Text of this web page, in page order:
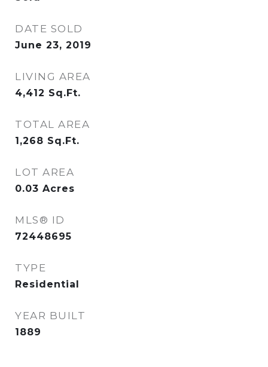
DATE SOLD
June 23, 2019
LIVING AREA
4,412 Sq.Ft.
TOTAL AREA
1,268 Sq.Ft.
LOT AREA
0.03 Acres
MLS® ID
72448695
TYPE
Residential
YEAR BUILT
1889